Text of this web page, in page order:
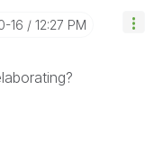
16 12:27 PM